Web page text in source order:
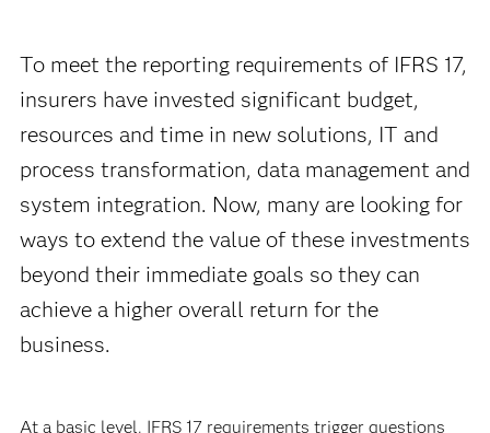
To meet the reporting requirements of IFRS 17,
insurers have invested significant budget,
resources and time in new solutions, IT and
process transformation, data management and
system integration. Now, many are looking for
ways to extend the value of these investments
beyond their immediate goals so they can
achieve a higher overall return for the
business.
At a basic level, IFRS 17 requirements trigger questions